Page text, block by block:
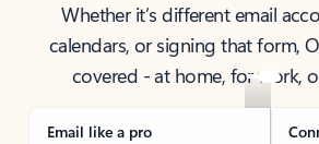
Whether it’s different email
calendars, or signing that form,
covered - at home, for work,
Email like a pro